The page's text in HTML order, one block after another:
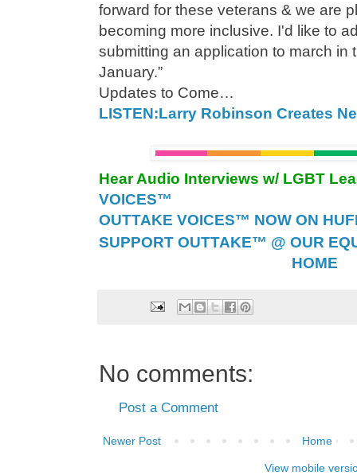
forward for these veterans & we are
becoming more inclusive. I'd like to
submitting an application to march in
January.”
Updates to Come…
LISTEN:Larry Robinson Creates
Hear Audio Interviews w/ LGBT
VOICES™
OUTTAKE VOICES™ NOW ON
SUPPORT OUTTAKE™ @ OUR
HOME
No comments:
Post a Comment
Newer Post Home
View mobile